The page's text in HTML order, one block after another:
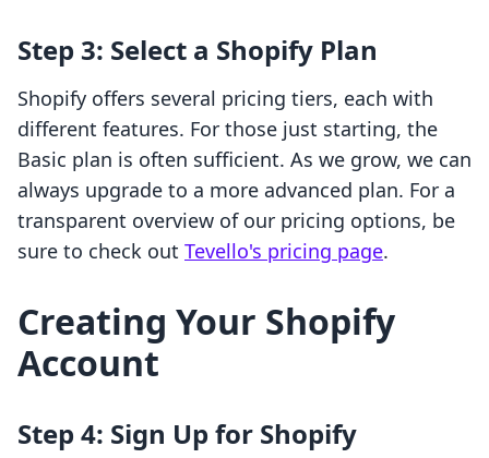
Step 3: Select a Shopify Plan
Shopify offers several pricing tiers, each with
different features. For those just starting, the
Basic plan is often sufficient. As we grow, we can
always upgrade to a more advanced plan. For a
transparent overview of our pricing options, be
sure to check out Tevello's pricing page.
Creating Your Shopify
Account
Step 4: Sign Up for Shopify